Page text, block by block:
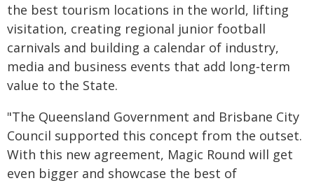
the best tourism locations in the world, lifting
visitation, creating regional junior football
carnivals and building a calendar of industry,
media and business events that add long‑term
value to the State.
"The Queensland Government and Brisbane City
Council supported this concept from the outset.
With this new agreement, Magic Round will get
even bigger and showcase the best of